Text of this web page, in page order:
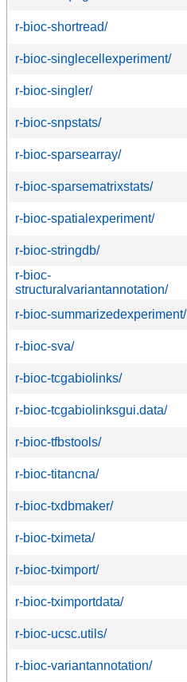
r-bioc-shortread/
r-bioc-singlecellexperiment/
r-bioc-singler/
r-bioc-snpstats/
r-bioc-sparsearray/
r-bioc-sparsematrixstats/
r-bioc-spatialexperiment/
r-bioc-stringdb/
r-bioc-
structuralvariantannotation/
r-bioc-summarizedexperiment/
r-bioc-sva/
r-bioc-tcgabiolinks/
r-bioc-tcgabiolinksgui.data/
r-bioc-tfbstools/
r-bioc-titancna/
r-bioc-txdbmaker/
r-bioc-tximeta/
r-bioc-tximport/
r-bioc-tximportdata/
r-bioc-ucsc.utils/
r-bioc-variantannotation/